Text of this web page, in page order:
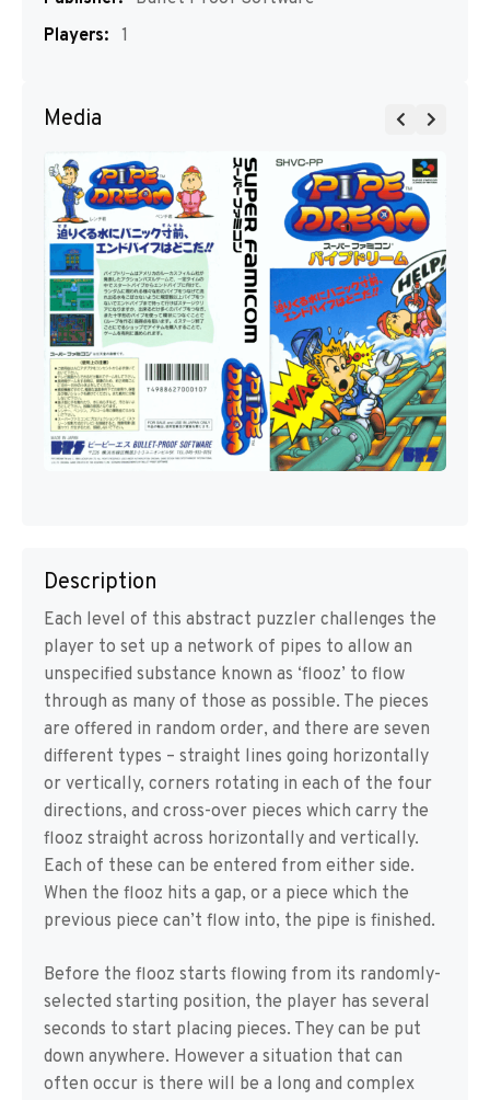
Players: 1
Media
Description
Each level of this abstract puzzler challenges the
player to set up a network of pipes to allow an
unspecified substance known as ‘flooz’ to flow
through as many of those as possible. The pieces
are offered in random order, and there are seven
different types – straight lines going horizontally
or vertically, corners rotating in each of the four
directions, and cross-over pieces which carry the
flooz straight across horizontally and vertically.
Each of these can be entered from either side.
When the flooz hits a gap, or a piece which the
previous piece can’t flow into, the pipe is finished.
Before the flooz starts flowing from its randomly-
selected starting position, the player has several
seconds to start placing pieces. They can be put
down anywhere. However a situation that can
often occur is there will be a long and complex